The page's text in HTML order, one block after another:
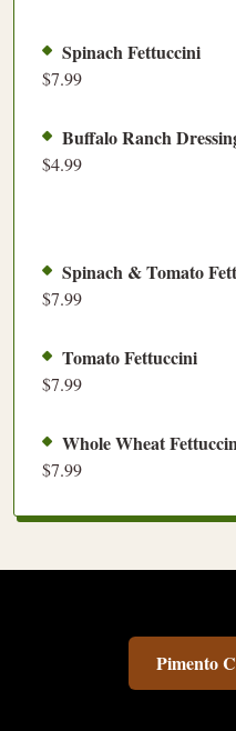
Spinach Fettuccini
$7.99
Buffalo Ranch
$4.99
Spinach & Tomato
$7.99
Tomato Fettuccini
$7.99
Whole Wheat
$7.99
Pimento